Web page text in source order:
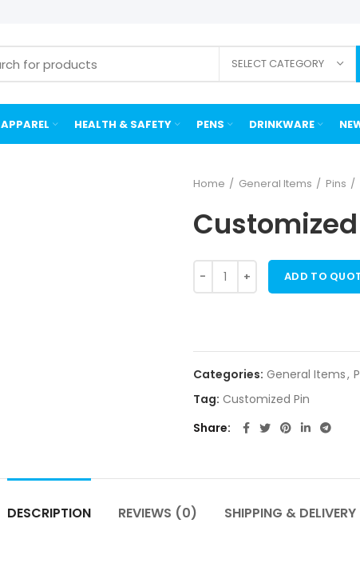
SELECT CATEGORY
APPAREL HEALTH & SAFETY PENS DRINKWARE
Home
General Items Pins
ADD TO
Categories: General Items,
Tag: Customized Pin
Share
DESCRIPTION REVIEWS (0) SHIPPING & DELIVERY